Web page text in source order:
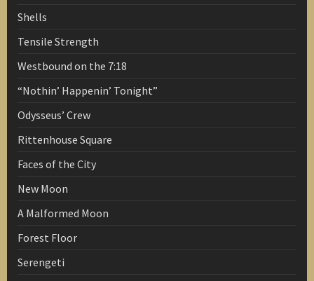
Shells
Tensile Strength
Westbound on the 7:18
“Nothin’ Happenin’ Tonight”
Odysseus’ Crew
Rittenhouse Square
Faces of the City
New Moon
A Malformed Moon
Forest Floor
Serengeti